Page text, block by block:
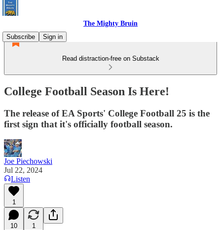
The Mighty Bruin
Subscribe
Sign in
Read distraction-free on Substack
College Football Season Is Here!
The release of EA Sports' College Football 25 is the
first sign that it's officially football season.
Joe Piechowski
Jul 22, 2024
Listen
1
10 1